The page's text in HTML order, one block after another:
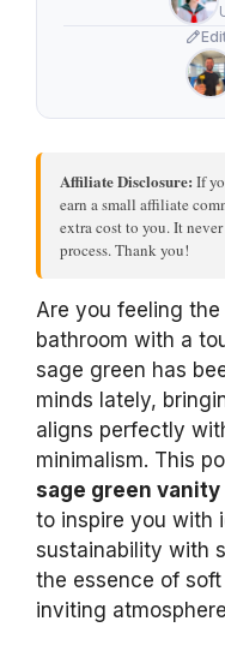
Affiliate Disclosure: If
earn a small affiliate
extra cost to you. It
process. Thank you!
Are you feeling
bathroom with a
sage green has
minds lately,
aligns perfectly
minimalism. This
sage green
to inspire you with
sustainability with
the essence of
inviting